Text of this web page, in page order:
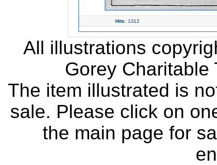
Hits: 1312
All illustrations
Gorey
The item illustrated is
sale. Please click on
the main page for